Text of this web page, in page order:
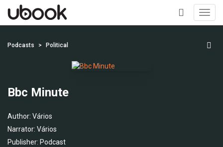
+
Podcasts Political
Bbc Minute
Author: Vários
Narrator: Vários
Publisher: Podcast